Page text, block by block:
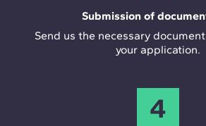
Submission of
Send us the necessary
your application.
4